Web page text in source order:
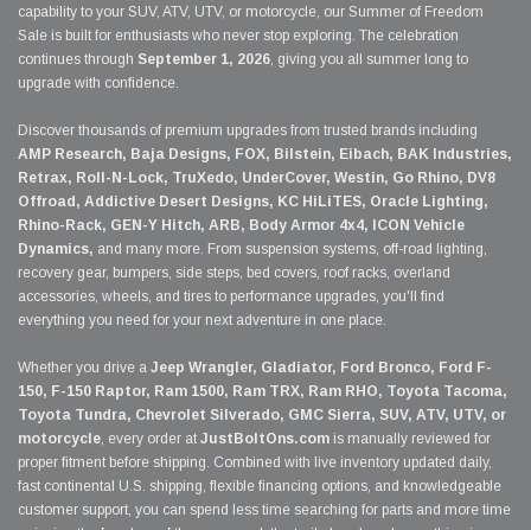
capability to your SUV, ATV, UTV, or motorcycle, our Summer of Freedom
Sale is built for enthusiasts who never stop exploring. The celebration
continues through September 1, 2026, giving you all summer long to
upgrade with confidence.
Discover thousands of premium upgrades from trusted brands including
AMP Research, Baja Designs, FOX, Bilstein, Eibach, BAK Industries,
Retrax, Roll-N-Lock, TruXedo, UnderCover, Westin, Go Rhino, DV8
Offroad, Addictive Desert Designs, KC HiLiTES, Oracle Lighting,
Rhino-Rack, GEN-Y Hitch, ARB, Body Armor 4x4, ICON Vehicle
Dynamics, and many more. From suspension systems, off-road lighting,
recovery gear, bumpers, side steps, bed covers, roof racks, overland
accessories, wheels, and tires to performance upgrades, you'll find
everything you need for your next adventure in one place.
Whether you drive a Jeep Wrangler, Gladiator, Ford Bronco, Ford F-
150, F-150 Raptor, Ram 1500, Ram TRX, Ram RHO, Toyota Tacoma,
Toyota Tundra, Chevrolet Silverado, GMC Sierra, SUV, ATV, UTV, or
motorcycle, every order at JustBoltOns.com is manually reviewed for
proper fitment before shipping. Combined with live inventory updated daily,
fast continental U.S. shipping, flexible financing options, and knowledgeable
customer support, you can spend less time searching for parts and more time